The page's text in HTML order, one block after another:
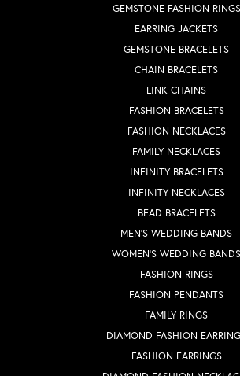
GEMSTONE FASHION RINGS
EARRING JACKETS
GEMSTONE BRACELETS
CHAIN BRACELETS
LINK CHAINS
FASHION BRACELETS
FASHION NECKLACES
FAMILY NECKLACES
INFINITY BRACELETS
INFINITY NECKLACES
BEAD BRACELETS
MEN'S WEDDING BANDS
WOMEN'S WEDDING BANDS
FASHION RINGS
FASHION PENDANTS
FAMILY RINGS
DIAMOND FASHION
FASHION EARRINGS